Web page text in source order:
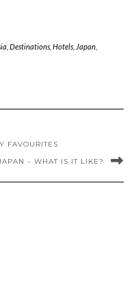
Destinations, Hotels, Japan,
FAVOURITES
– WHAT IS IT LIKE?